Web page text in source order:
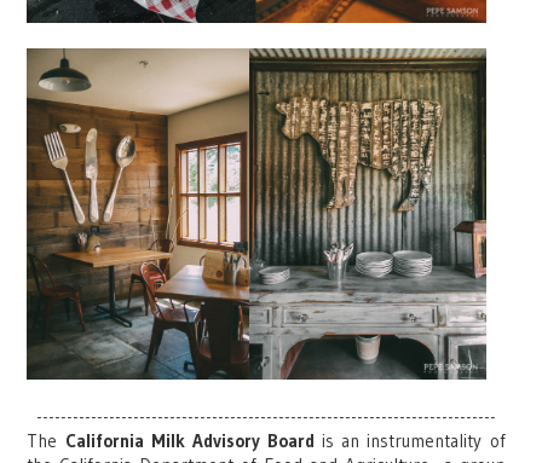
----------------------------------------------------------------------------
The California Milk Advisory Board is an instrumentality of